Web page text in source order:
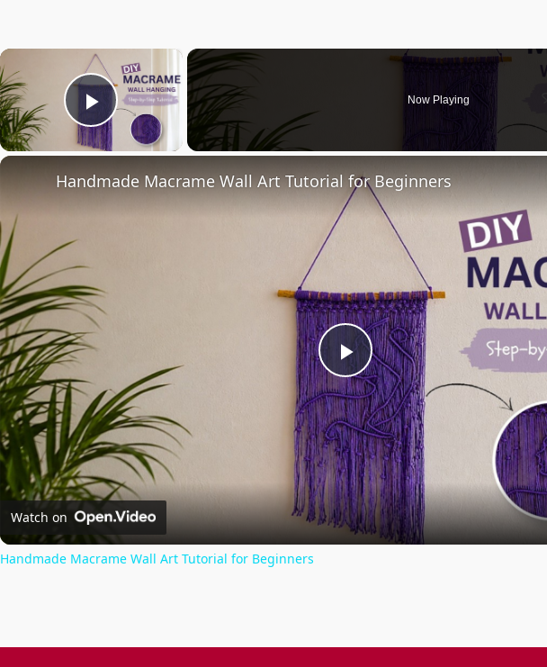
×
Play Video
Now Playing
Play
Video
Handmade Macrame Wall Art Tutorial for Beginners
Watch on
Handmade Macrame Wall Art Tutorial for Beginners